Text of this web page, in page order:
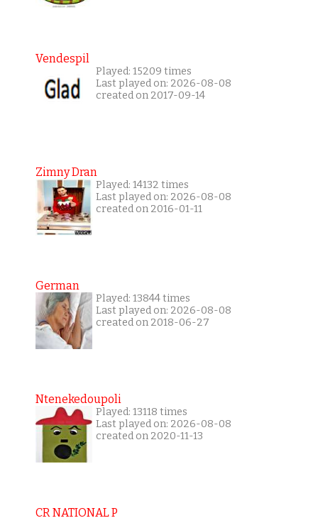
Vendespil
Played: 15209 times
Last played on: 2026-08-08
created on 2017-09-14
Zimny Dran
Played: 14132 times
Last played on: 2026-08-08
created on 2016-01-11
German
Played: 13844 times
Last played on: 2026-08-08
created on 2018-06-27
Ntenekedoupoli
Played: 13118 times
Last played on: 2026-08-08
created on 2020-11-13
CR NATIONAL P